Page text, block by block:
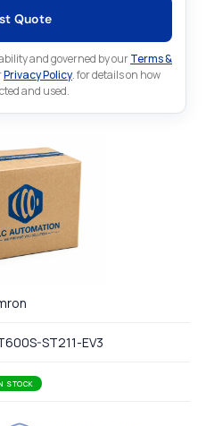
Quote
and governed by ourTerms &
Privacy Policy. for details on how
and used.
ST211-EV3
STOCK